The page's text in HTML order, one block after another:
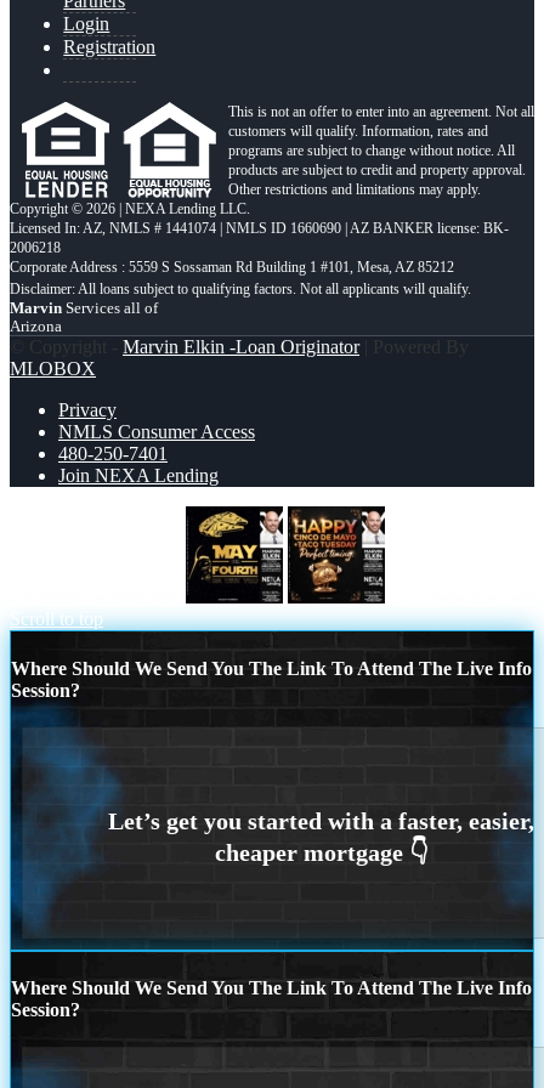
Login
Registration
This is not an offer to enter into an agreement. Not all
customers will qualify. Information, rates and
programs are subject to change without notice. All
products are subject to credit and property approval.
Other restrictions and limitations may apply.
Copyright © 2026 | NEXA Lending LLC.
Licensed In: AZ, NMLS # 1441074 | NMLS ID 1660690 | AZ BANKER license: BK-
2006218
Corporate Address : 5559 S Sossaman Rd Building 1 #101, Mesa, AZ 85212
Marvin Services all of
Arizona
© Copyright - Marvin Elkin -Loan Originator| Powered By
MLOBOX
Privacy
NMLS Consumer Access
480-250-7401
Join NEXA Lending
Scroll to top
Where Should We Send You The Link To Attend The Live Info
Session?
Where Should We Send You The Link To Attend The Live Info
Session?